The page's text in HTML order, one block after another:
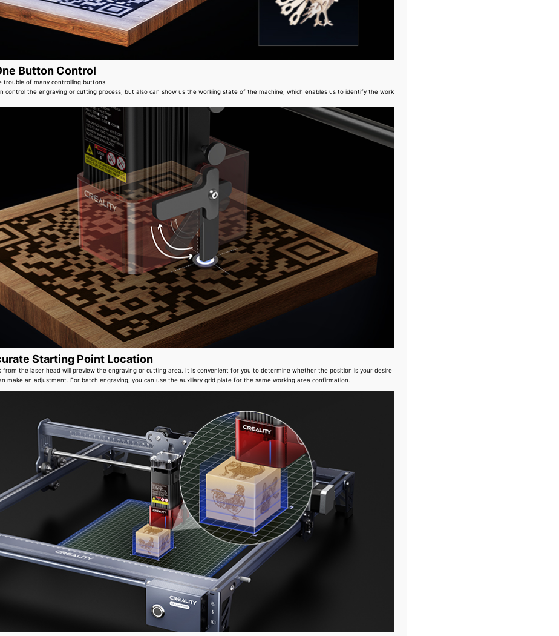
Button Control
trouble of many controlling buttons.
control the engraving or cutting process, but also can show us the working state of the machine, which enables us to identify the work
Starting Point Location
from the laser head will preview the engraving or cutting area. It is convenient for you to determine whether the position is your desire
make an adjustment. For batch engraving, you can use the auxiliary grid plate for the same working area confirmation.